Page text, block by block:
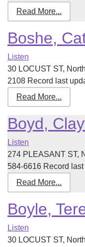
Read More...
Boshe,
Listen
30 LOCUST ST,
2108 Record last
Read More...
Boyd,
Listen
274 PLEASANT ST,
584-6616 Record
Read More...
Boyle,
Listen
30 LOCUST ST,